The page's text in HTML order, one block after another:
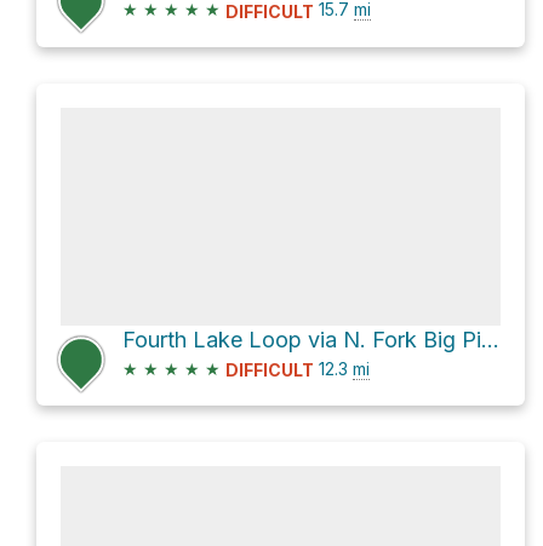
★ ★ ★ ★ ★ DIFFICULT 15.7 mi
Fourth Lake Loop via N. Fork Big Pine Creek Trail
★ ★ ★ ★ ★ DIFFICULT 12.3 mi